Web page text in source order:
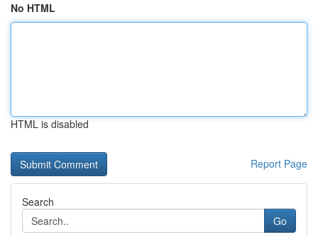
No HTML
HTML is disabled
Report Page
Search
Go